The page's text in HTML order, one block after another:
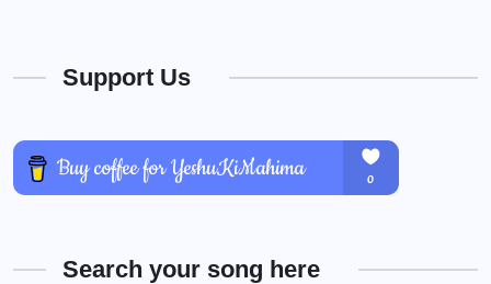
Support Us
Search your song here